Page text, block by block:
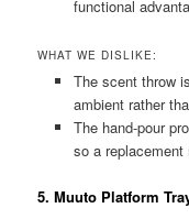
functional
WHAT WE DISLIKE:
The scent throw
ambient rather
The hand-pour
so a
5. Muuto Platform